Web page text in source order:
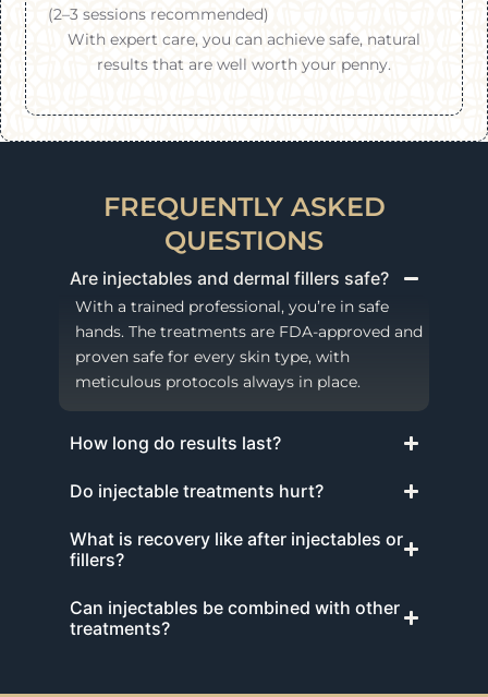
(2–3 sessions recommended)
With expert care, you can achieve safe, natural
results that are well worth your penny.
FREQUENTLY ASKED
QUESTIONS
Are injectables and dermal fillers safe?
With a trained professional, you’re in safe
hands. The treatments are FDA-approved and
proven safe for every skin type, with
meticulous protocols always in place.
How long do results last?
Do injectable treatments hurt?
What is recovery like after injectables or
fillers?
Can injectables be combined with other
treatments?